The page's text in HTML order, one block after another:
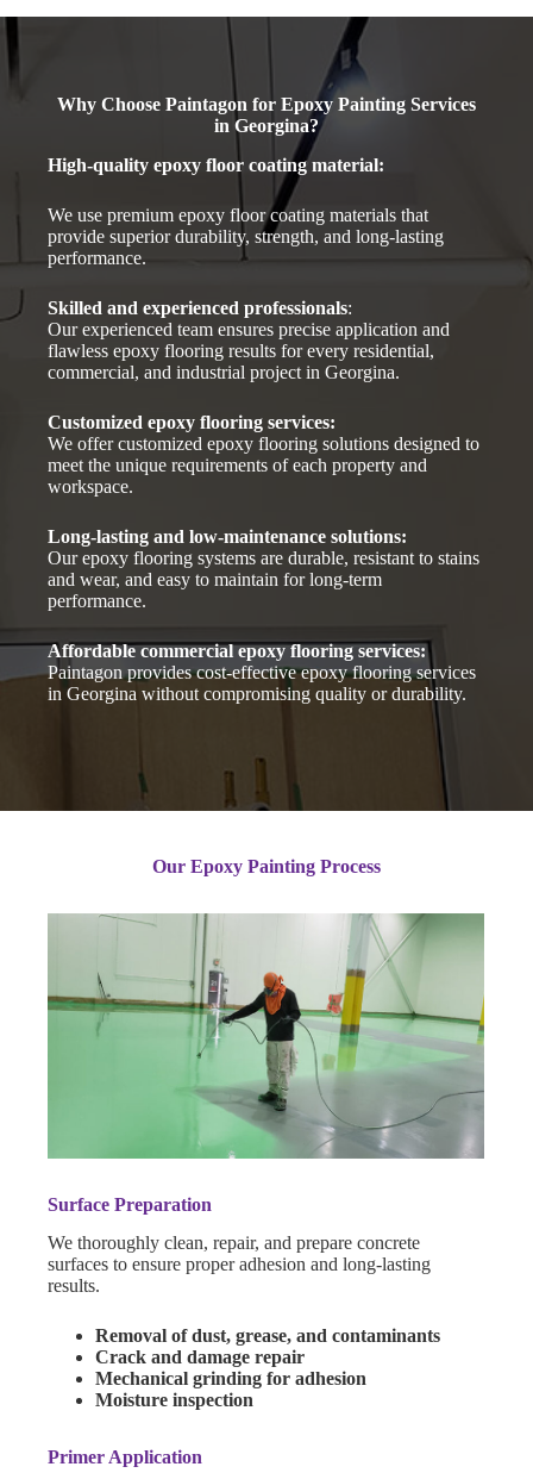
Why Choose Paintagon for Epoxy Painting Services
in Georgina?
High-quality epoxy floor coating material:
We use premium epoxy floor coating materials that
provide superior durability, strength, and long-lasting
performance.
Skilled and experienced professionals:
Our experienced team ensures precise application and
flawless epoxy flooring results for every residential,
commercial, and industrial project in Georgina.
Customized epoxy flooring services:
We offer customized epoxy flooring solutions designed to
meet the unique requirements of each property and
workspace.
Long-lasting and low-maintenance solutions:
Our epoxy flooring systems are durable, resistant to stains
and wear, and easy to maintain for long-term
performance.
Affordable commercial epoxy flooring services:
Paintagon provides cost-effective epoxy flooring services
in Georgina without compromising quality or durability.
Our Epoxy Painting Process
Surface Preparation
We thoroughly clean, repair, and prepare concrete
surfaces to ensure proper adhesion and long-lasting
results.
Removal of dust, grease, and contaminants
Crack and damage repair
Mechanical grinding for adhesion
Moisture inspection
Primer Application